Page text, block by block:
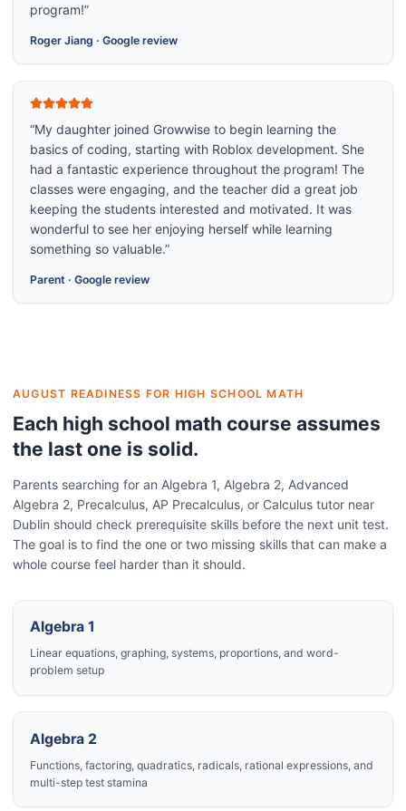
program!”
Roger Jiang · Google review
“My daughter joined Growwise to begin learning the
basics of coding, starting with Roblox development. She
had a fantastic experience throughout the program! The
classes were engaging, and the teacher did a great job
keeping the students interested and motivated. It was
wonderful to see her enjoying herself while learning
something so valuable.”
Parent · Google review
AUGUST READINESS FOR HIGH SCHOOL MATH
Each high school math course assumes
the last one is solid.
Parents searching for an Algebra 1, Algebra 2, Advanced
Algebra 2, Precalculus, AP Precalculus, or Calculus tutor near
Dublin should check prerequisite skills before the next unit test.
The goal is to find the one or two missing skills that can make a
whole course feel harder than it should.
Algebra 1
Linear equations, graphing, systems, proportions, and word-
problem setup
Algebra 2
Functions, factoring, quadratics, radicals, rational expressions, and
multi-step test stamina